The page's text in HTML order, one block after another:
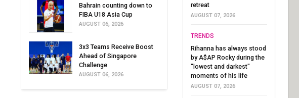
Bahrain counting down to
FIBA U18 Asia Cup
AUGUST 06, 2026
3x3 Teams Receive Boost
Ahead of Singapore
Challenge
AUGUST 06, 2026
retreat
AUGUST 07, 2026
TRENDS
Rihanna has always stood
by A$AP Rocky during the
"lowest and darkest"
moments of his life
AUGUST 07, 2026